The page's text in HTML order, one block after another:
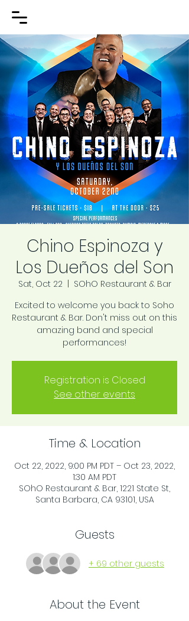
Chino Espinoza y
Los Dueños del Son
Sat, Oct 22
  |
SOhO Restaurant & Bar
Excited to welcome you back to Soho
Restaurant & Bar. Don't miss out on this
amazing band and special
performances!
Registration is Closed
See other events
Time & Location
Oct 22, 2022, 9:00 PM PDT – Oct 23, 2022,
1:30 AM PDT
SOhO Restaurant & Bar, 1221 State St,
Santa Barbara, CA 93101, USA
Guests
+ 69 other guests
About the Event